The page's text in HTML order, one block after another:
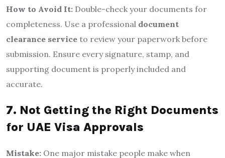
How to Avoid It: Double-check your documents for
completeness. Use a professional document
clearance service to review your paperwork before
submission. Ensure every signature, stamp, and
supporting document is properly included and
accurate.
7. Not Getting the Right Documents
for UAE Visa Approvals
Mistake: One major mistake people make when